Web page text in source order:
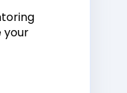
your